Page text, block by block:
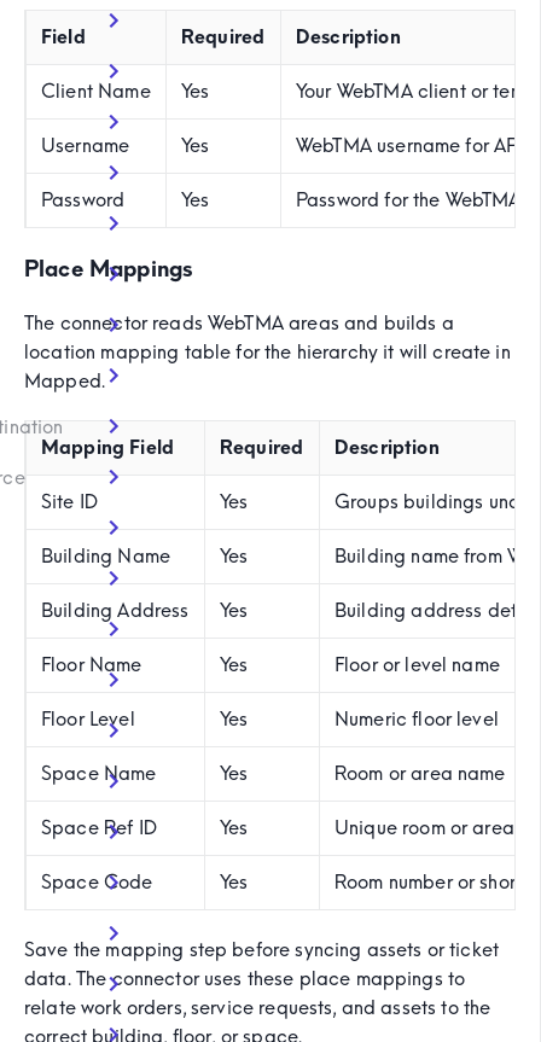
Field Required Description
Client Name Yes Your WebTMA client or
Username Yes WebTMA username for API
Password Yes Password for the WebTMA
Place Mappings
The connector reads WebTMA areas and builds a
location mapping table for the hierarchy it will create in
Mapped.
Mapping Field Required Description
Site ID Yes Groups buildings
Building Name Yes Building name from
Building Address Yes Building address
Floor Name Yes Floor or level name
Floor Level Yes Numeric floor level
Space Name Yes Room or area name
Space Ref ID Yes Unique room or area
Space Code Yes Room number or short
Save the mapping step before syncing assets or ticket
data. The connector uses these place mappings to
relate work orders, service requests, and assets to the
correct building, floor, or space.